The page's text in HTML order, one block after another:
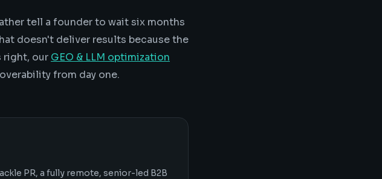
tell a founder to wait six months
doesn't deliver results because the
right, our GEO & LLM optimization
from day one.
PR, a fully remote, senior-led B2B